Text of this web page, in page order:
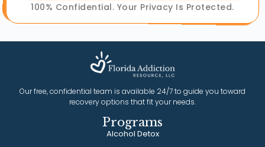
100% Confidential. Your Privacy Is Protected.
Our free, confidential team is available 24/7 to guide you toward
recovery options that fit your needs.
Programs
Alcohol Detox